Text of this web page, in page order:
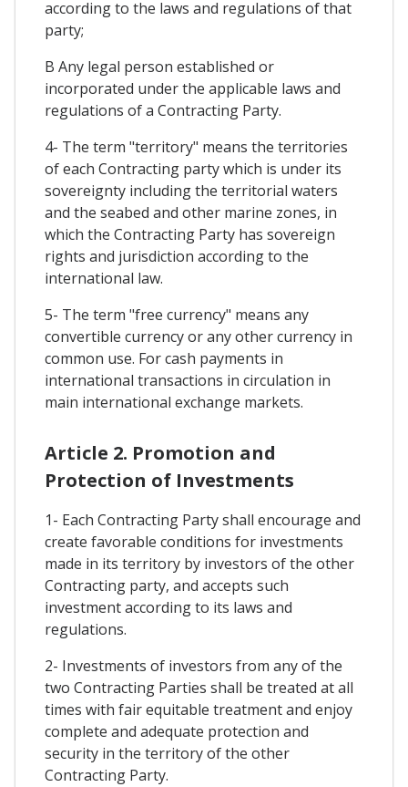
according to the laws and regulations of that
party;
B Any legal person established or
incorporated under the applicable laws and
regulations of a Contracting Party.
4- The term "territory" means the territories
of each Contracting party which is under its
sovereignty including the territorial waters
and the seabed and other marine zones, in
which the Contracting Party has sovereign
rights and jurisdiction according to the
international law.
5- The term "free currency" means any
convertible currency or any other currency in
common use. For cash payments in
international transactions in circulation in
main international exchange markets.
Article 2. Promotion and
Protection of Investments
1- Each Contracting Party shall encourage and
create favorable conditions for investments
made in its territory by investors of the other
Contracting party, and accepts such
investment according to its laws and
regulations.
2- Investments of investors from any of the
two Contracting Parties shall be treated at all
times with fair equitable treatment and enjoy
complete and adequate protection and
security in the territory of the other
Contracting Party.